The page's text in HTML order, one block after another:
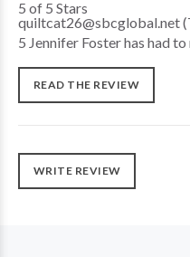
quiltcat26@sbcglobal.net
5 Jennifer Foster has had to
READ THE REVIEW
WRITE REVIEW